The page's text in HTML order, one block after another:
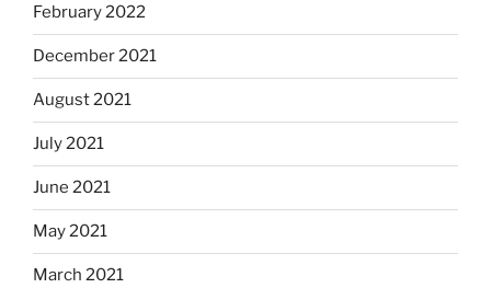
February 2022
December 2021
August 2021
July 2021
June 2021
May 2021
March 2021